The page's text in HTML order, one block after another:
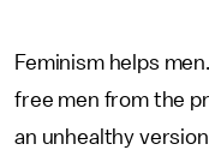
Feminism helps
free men from the
an unhealthy